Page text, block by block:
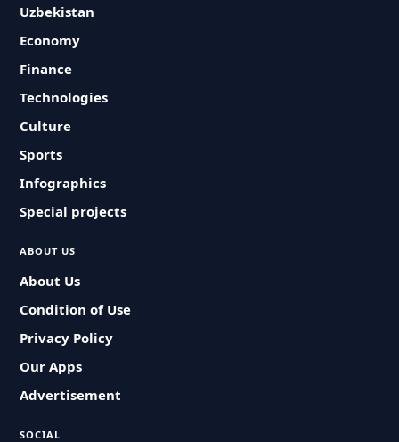
Uzbekistan
Economy
Finance
Technologies
Culture
Sports
Infographics
Special projects
ABOUT US
About Us
Condition of Use
Privacy Policy
Our Apps
Advertisement
SOCIAL